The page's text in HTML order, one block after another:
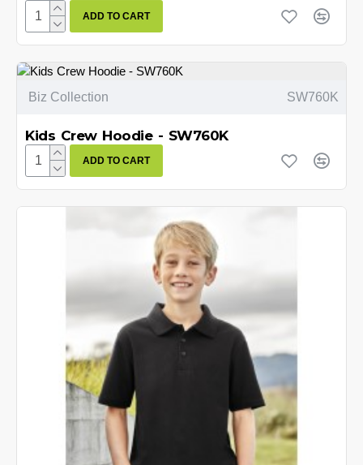
ADD TO CART
Biz Collection SW760K
Kids Crew Hoodie - SW760K
ADD TO CART